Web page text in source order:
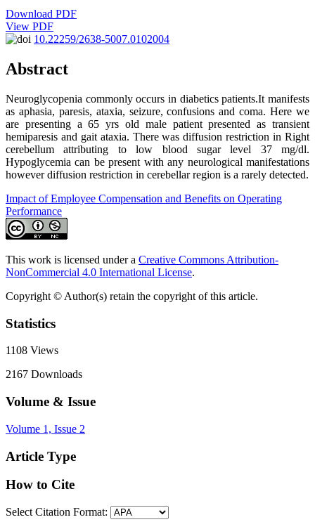
Download PDF
View PDF
10.22259/2638-5007.0102004
Abstract
Neuroglycopenia commonly occurs in diabetics patients.It manifests
as aphasia, paresis, ataxia, seizure, confusions and coma. Here we
are presenting a 65 yrs old male patient presented as transient
hemiparesis and gait ataxia. There was diffusion restriction in Right
cerebellum attributing to low blood sugar level 37 mg/dl.
Hypoglycemia can be present with any neurological manifestations
however diffusion restriction in cerebellar region is a rarely detected.
Impact of Employee Compensation and Benefits on Operating
Performance
This work is licensed under a Creative Commons Attribution-
NonCommercial 4.0 International License.
Copyright © Author(s) retain the copyright of this article.
Statistics
1108 Views
2167 Downloads
Volume & Issue
Volume 1, Issue 2
Article Type
How to Cite
Select Citation Format: